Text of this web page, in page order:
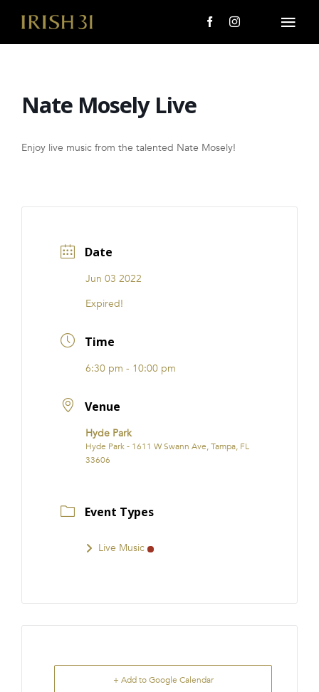
About Us
Giving Back
i31 giftS
FRANCHISE
Nate Mosely Live
Enjoy live music from the talented Nate Mosely!
Date
Jun 03 2022
Expired!
Time
6:30 pm - 10:00 pm
Venue
Hyde Park
Hyde Park - 1611 W Swann Ave, Tampa, FL
33606
Event Types
Live Music
+ Add to Google Calendar